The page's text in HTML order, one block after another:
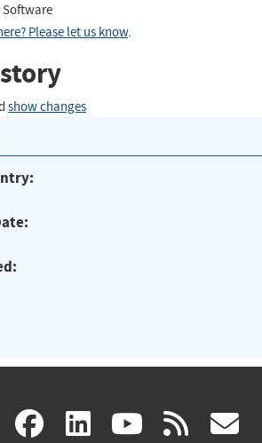
Software
Please let us know.
show changes
X(link facebook
(link linkedin
(link (link rss